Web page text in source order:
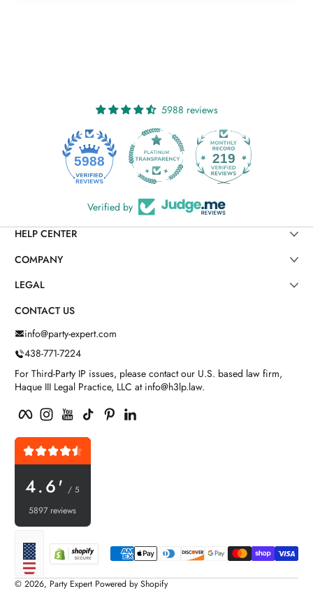
5988 reviews
5988 219
Verified by
HELP CENTER
COMPANY
LEGAL
CONTACT US
info@party-expert.com
438-771-7224
For Third-Party IP issues, please contact our U.S. based law firm,
Haque III Legal Practice, LLC at info@h3lp.law.
FacebookInstagramYouTubeTikTok Pinterest
4.6' / 5
5897 reviews
Localization
Payment methods
© 2026, Party Expert Powered by Shopify